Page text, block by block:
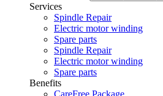
Services
Spindle Repair
Electric motor winding
Spare parts
Spindle Repair
Electric motor winding
Spare parts
Benefits
CareFree Package